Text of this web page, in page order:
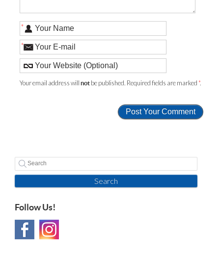
*
*
Your email address willnot be published. Required fields are marked *.
Search
Follow Us!